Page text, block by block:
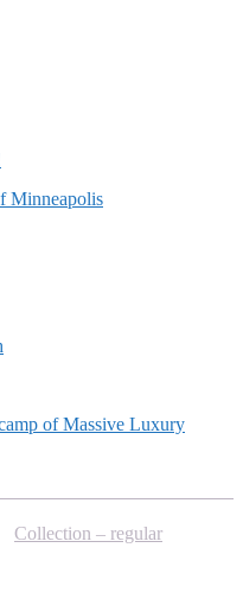
Minneapolis
of Massive Luxury
Collection – regular